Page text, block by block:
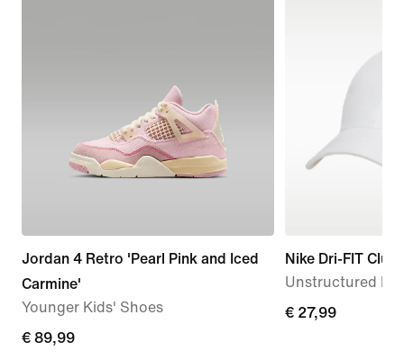
Jordan 4 Retro 'Pearl Pink and Iced
Carmine'
Younger Kids' Shoes
€
€ 89,99
Nike Dri-FIT Club
Unstructured
€
€ 27,99